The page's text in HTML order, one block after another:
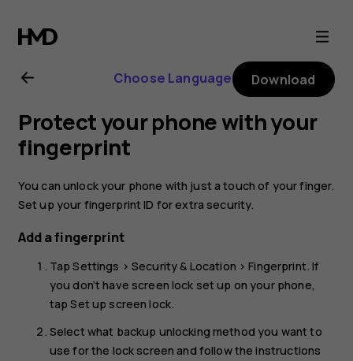
Nokia
6.2
user
guide
Choose Language Download
Protect your phone with your
fingerprint
You can unlock your phone with just a touch of your finger.
Set up your fingerprint ID for extra security.
Add a fingerprint
TapSettings >Security & Location >Fingerprint. If
you don’t have screen lock set up on your phone,
tapSet up screen lock.
Select what backup unlocking method you want to
use for the lock screen and follow the instructions